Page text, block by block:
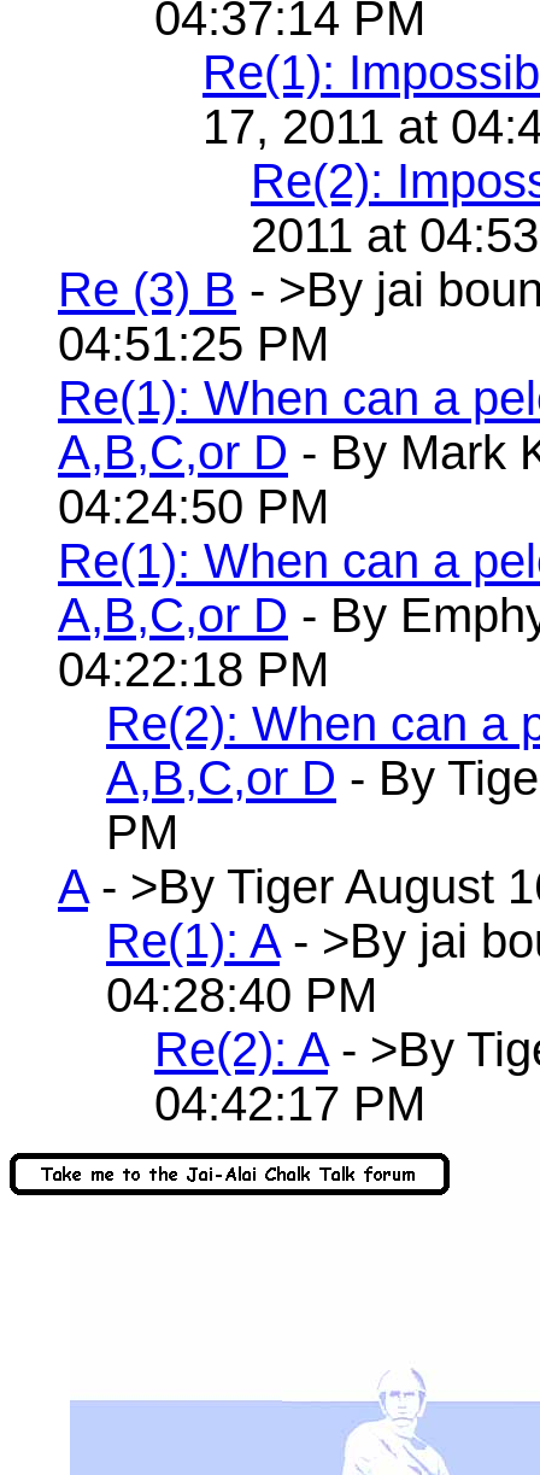
04:37:14 PM
Re(1):
17, 2011 at
Re(2):
2011 at
Re (3) B - >By jai
04:51:25 PM
Re(1): When can a
A,B,C,or D - By Mark
04:24:50 PM
Re(1): When can a
A,B,C,or D - By
04:22:18 PM
Re(2): When can a
A,B,C,or D - By
PM
A- >By Tiger August
Re(1): A- >By jai
04:28:40 PM
Re(2): A- >By
04:42:17 PM